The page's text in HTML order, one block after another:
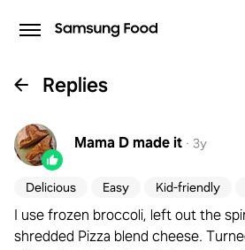
Replies
Mama Dmade it · 3y
Delicious Easy Kid-friendly
I use frozen broccoli, left out the
shredded Pizza blend cheese.